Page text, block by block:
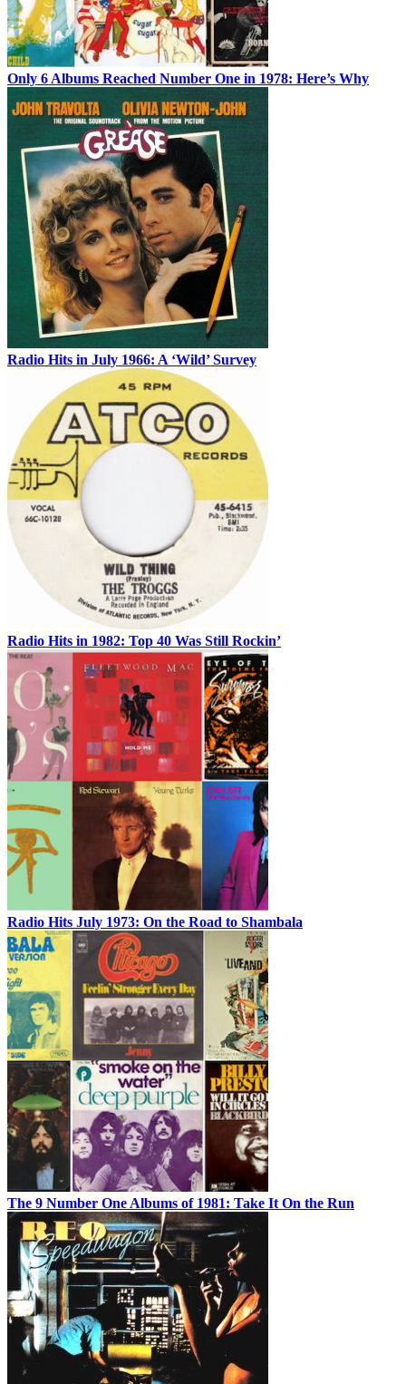
Only 6 Albums Reached Number One in 1978: Here’s Why
Radio Hits in July 1966: A ‘Wild’ Survey
Radio Hits in 1982: Top 40 Was Still Rockin’
Radio Hits July 1973: On the Road to Shambala
The 9 Number One Albums of 1981: Take It On the Run